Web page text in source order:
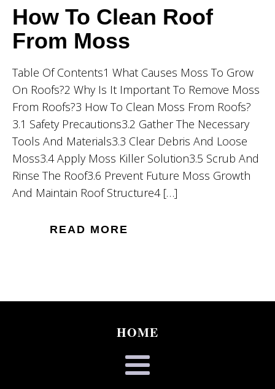
How To Clean Roof
From Moss
Table Of Contents1 What Causes Moss To Grow
On Roofs?2 Why Is It Important To Remove Moss
From Roofs?3 How To Clean Moss From Roofs?
3.1 Safety Precautions3.2 Gather The Necessary
Tools And Materials3.3 Clear Debris And Loose
Moss3.4 Apply Moss Killer Solution3.5 Scrub And
Rinse The Roof3.6 Prevent Future Moss Growth
And Maintain Roof Structure4 […]
READ MORE
HOME